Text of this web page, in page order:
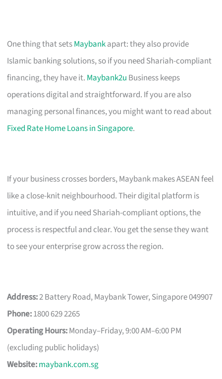
One thing that setsMaybankapart: they also provide
Islamic banking solutions, so if you need Shariah-compliant
financing, they have it. Maybank2u Business keeps
operations digital and straightforward. If you are also
managing personal finances, you might want to read about
Fixed Rate Home Loans in Singapore.
If your business crosses borders, Maybank makes ASEAN feel
like a close-knit neighbourhood. Their digital platform is
intuitive, and if you need Shariah-compliant options, the
process is respectful and clear. You get the sense they want
to see your enterprise grow across the region.
Address:2 Battery Road, Maybank Tower, Singapore 049907
Phone:1800 629 2265
Operating Hours:Monday–Friday, 9:00 AM–6:00 PM
(excluding public holidays)
Website:maybank.com.sg